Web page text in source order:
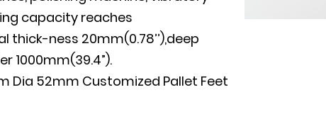
capacity reaches
thick-ness 20mm(0.78’’),deep
1000mm(39.4”).
Dia 52mm Customized Pallet Feet